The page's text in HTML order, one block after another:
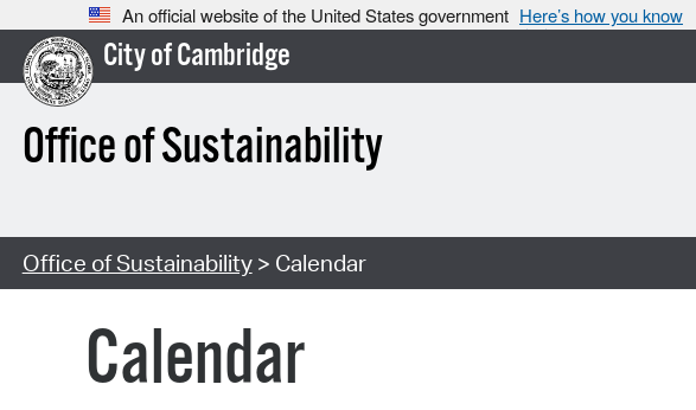
An official website of the United States government Here’s how you know
City of Cambridge
Office of Sustainability
Office of Sustainability> Calendar
Calendar